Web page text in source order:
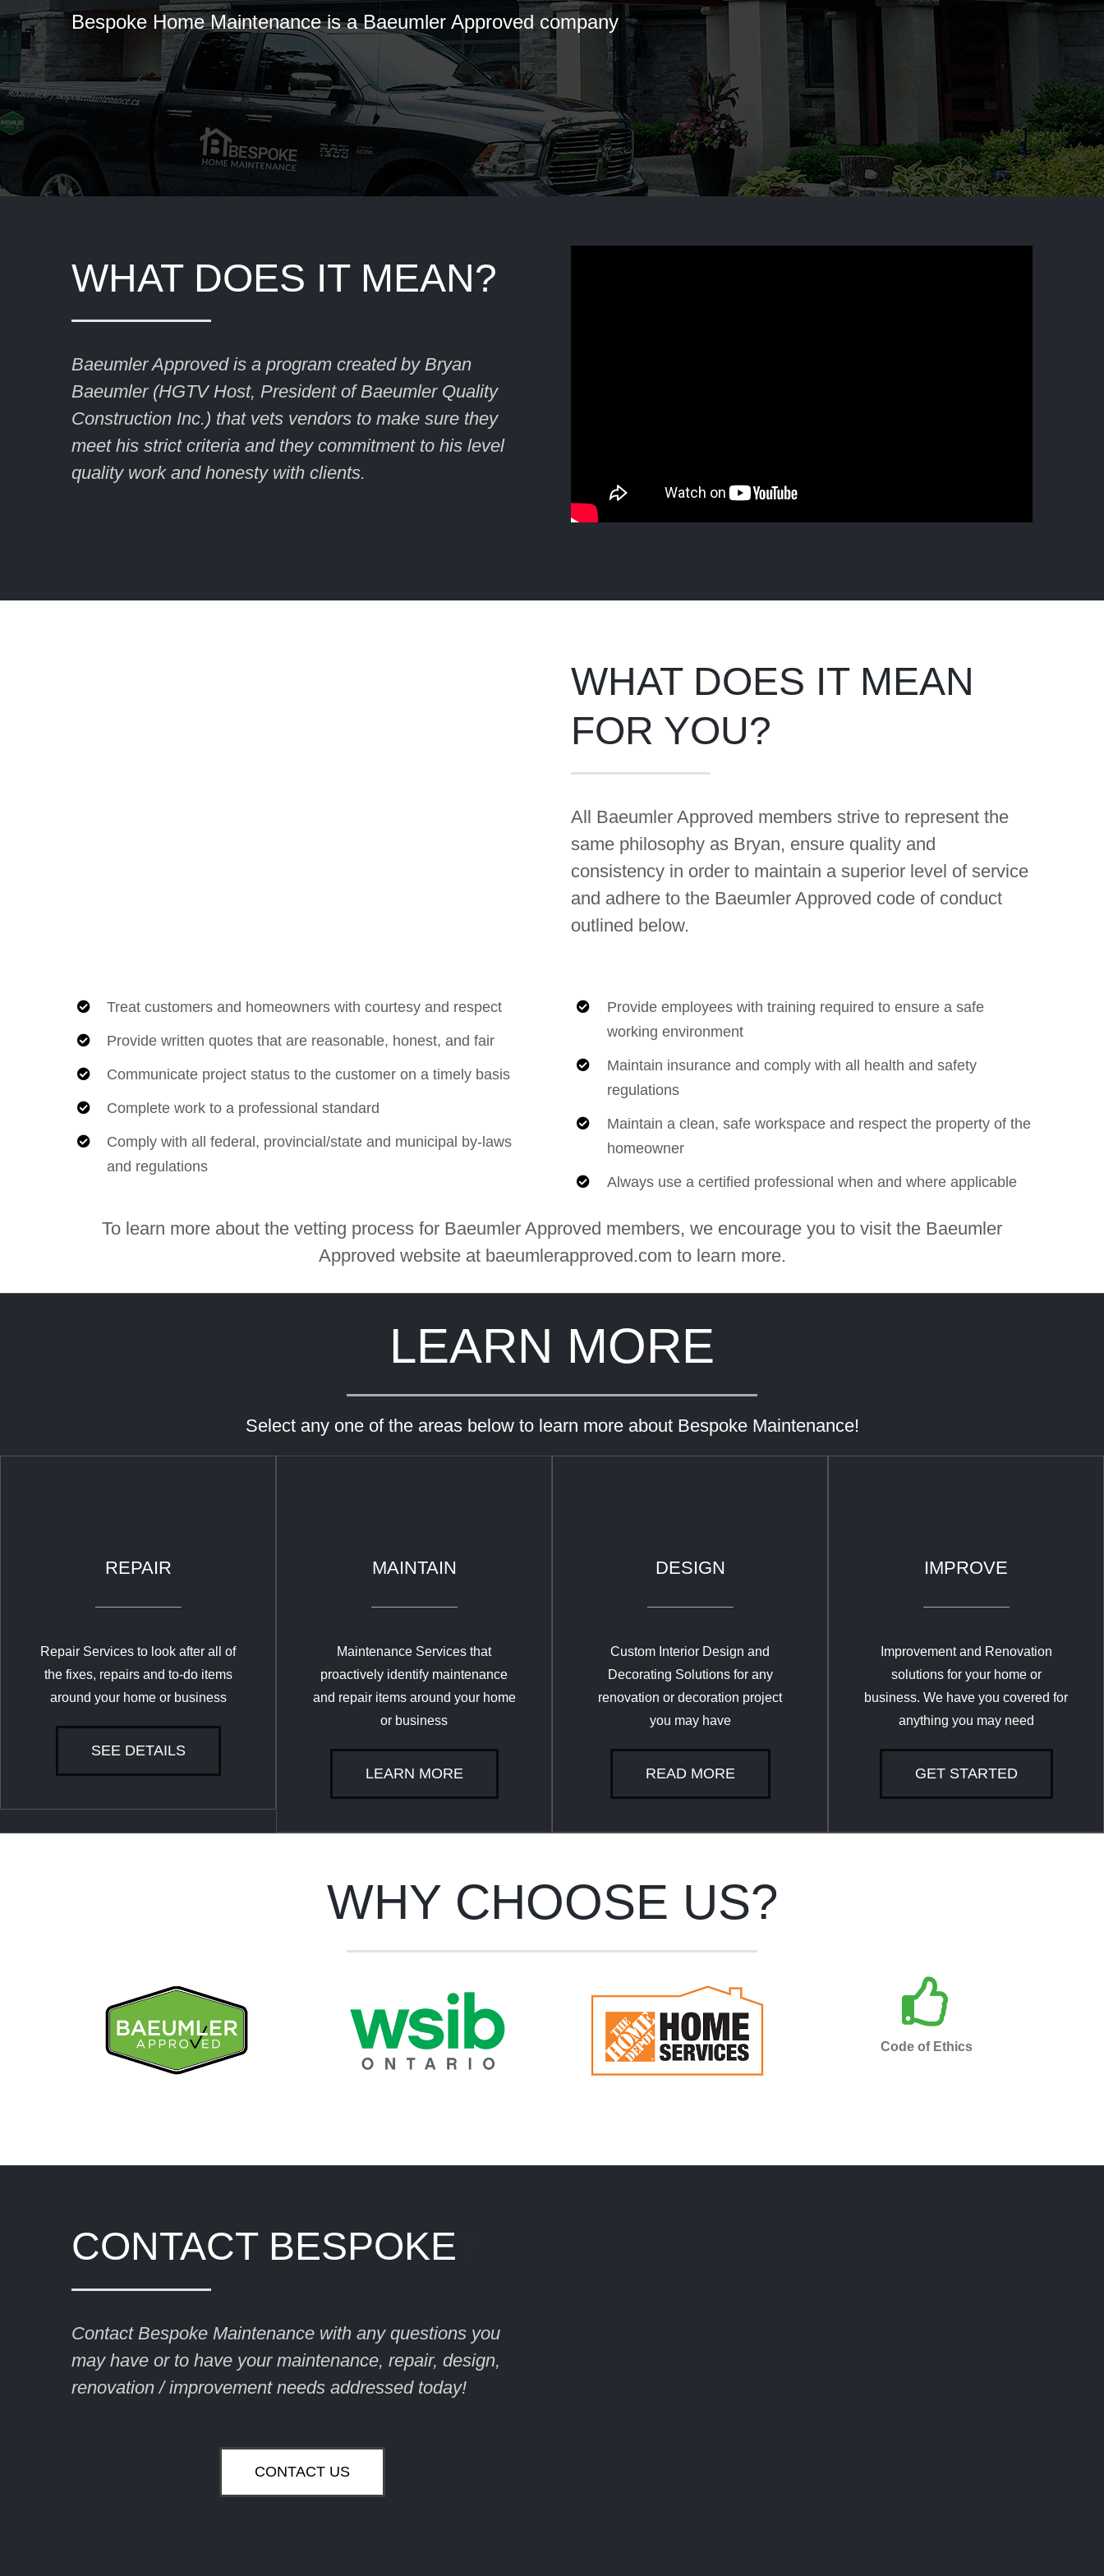
Bespoke Home Maintenance is a Baeumler Approved company
WHAT DOES IT MEAN?
Baeumler Approved is a program created by Bryan
Baeumler (HGTV Host, President of Baeumler Quality
Construction Inc.) that vets vendors to make sure they
meet his strict criteria and they commitment to his level
quality work and honesty with clients.
WHAT DOES IT MEAN
FOR YOU?
All Baeumler Approved members strive to represent the
same philosophy as Bryan, ensure quality and
consistency in order to maintain a superior level of service
and adhere to the Baeumler Approved code of conduct
outlined below.
Treat customers and homeowners with courtesy and respect
Provide written quotes that are reasonable, honest, and fair
Communicate project status to the customer on a timely basis
Complete work to a professional standard
Comply with all federal, provincial/state and municipal by-laws
and regulations
Provide employees with training required to ensure a safe
working environment
Maintain insurance and comply with all health and safety
regulations
Maintain a clean, safe workspace and respect the property of the
homeowner
Always use a certified professional when and where applicable
To learn more about the vetting process for Baeumler Approved members, we encourage you to visit the Baeumler
Approved website at baeumlerapproved.com to learn more.
LEARN MORE
Select any one of the areas below to learn more about Bespoke Maintenance!
REPAIR
Repair Services to look after all of
the fixes, repairs and to-do items
around your home or business
SEE DETAILS
MAINTAIN
Maintenance Services that
proactively identify maintenance
and repair items around your home
or business
LEARN MORE
DESIGN
Custom Interior Design and
Decorating Solutions for any
renovation or decoration project
you may have
READ MORE
IMPROVE
Improvement and Renovation
solutions for your home or
business. We have you covered for
anything you may need
GET STARTED
WHY CHOOSE US?
Bespoke Maintenance is a
Baeumler Approved Company
WSIB (Workplace Safety and
Insurance Board) insurance
on all workers.
Bespoke Maintenance is an
approved Pro through the
Home Depot Home Services
program.
Code of Ethics
Bespoke Maintenance is
insured, bonded and adheres
CONTACT BESPOKE
Contact Bespoke Maintenance with any questions you
may have or to have your maintenance, repair, design,
renovation / improvement needs addressed today!
CONTACT US